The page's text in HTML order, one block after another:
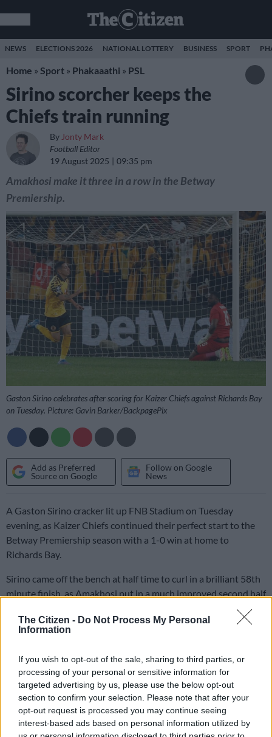
The Citizen - Do Not Process My Personal
Information
If you wish to opt-out of the sale, sharing to third parties, or
processing of your personal or sensitive information for
targeted advertising by us, please use the below opt-out
section to confirm your selection. Please note that after your
opt-out request is processed you may continue seeing
interest-based ads based on personal information utilized by
NEWS ELECTIONS 2026 NATIONAL LOTTERY BUSINESS SPORT
Home » Sport » Phakaaathi » PSL
Sirino scorcher keeps the
Chiefs train running
By Jonty Mark
Football Editor
19 August 2025
09:35 pm
Amakhosi make it three in a row in the Betway
Premiership.
Gaston Sirino celebrates after scoring for Kaizer Chiefs against Richards Bay
on Tuesday. Picture: Gavin Barker/BackpagePix
Add as Preferred
Source on Google
Follow on Google
News
A Gaston Sirino cracker lit up FNB Stadium on Tuesday
evening, as Kaizer Chiefs continued their perfect start to the
Betway Premiership season with a 1-0 win at home to
Richards Bay.
Sirino came off the bench at half time to curl in a brilliant 58th
minute finish, as Amakhosi put in a much improved second half
This is the first time since late 2023 that Chiefs have won three
league games in a row. It is still early days but the signs are
promising.
Chiefs may also get better when more of their new signings are